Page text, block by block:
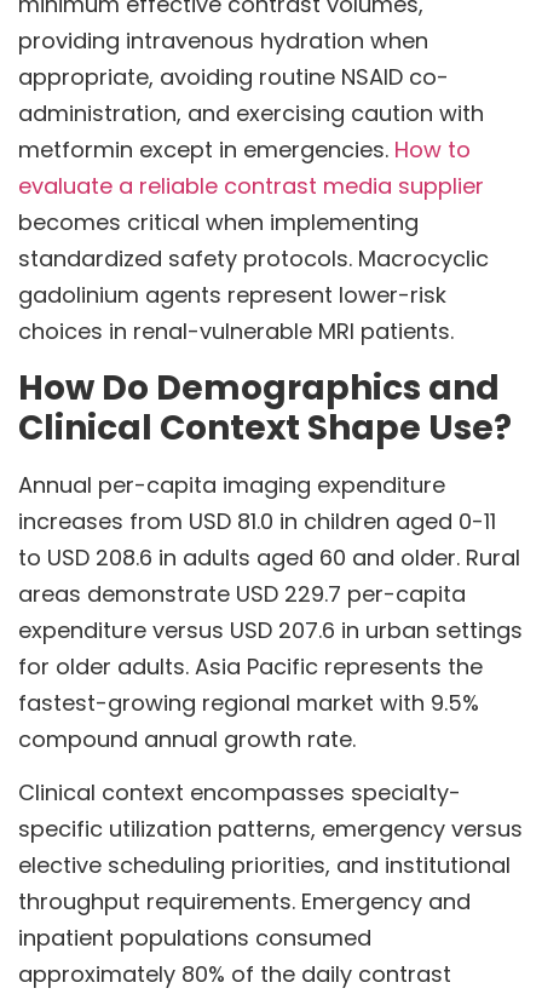
providing intravenous hydration when
appropriate, avoiding routine NSAID co-
administration, and exercising caution with
metformin except in emergencies. How to
evaluate a reliable contrast media supplier
becomes critical when implementing
standardized safety protocols. Macrocyclic
gadolinium agents represent lower-risk
choices in renal-vulnerable MRI patients.
How Do Demographics and
Clinical Context Shape Use?
Annual per-capita imaging expenditure
increases from USD 81.0 in children aged 0-11
to USD 208.6 in adults aged 60 and older. Rural
areas demonstrate USD 229.7 per-capita
expenditure versus USD 207.6 in urban settings
for older adults. Asia Pacific represents the
fastest-growing regional market with 9.5%
compound annual growth rate.
Clinical context encompasses specialty-
specific utilization patterns, emergency versus
elective scheduling priorities, and institutional
throughput requirements. Emergency and
inpatient populations consumed
approximately 80% of the daily contrast